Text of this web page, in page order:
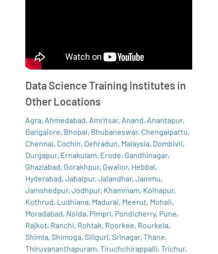
Data Science Training Institutes in
Other Locations
Agra, Ahmedabad, Amritsar, Anand, Anantapur,
Bangalore, Bhopal, Bhubaneswar, Chengalpattu,
Chennai, Cochin, Dehradun, Malaysia, Dombivli,
Durgapur, Ernakulam, Erode, Gandhinagar,
Ghaziabad, Gorakhpur, Gwalior, Hebbal,
Hyderabad,Jabalpur,Jalandhar,Jammu,
Jamshedpur,Jodhpur, Khammam, Kolhapur,
Kothrud, Ludhiana, Madurai, Meerut, Mohali,
Moradabad, Noida, Pimpri, Pondicherry, Pune,
Rajkot, Ranchi, Rohtak, Roorkee, Rourkela,
Shimla,Shimoga,Siliguri,Srinagar,Thane,
Thiruvananthapuram,Tiruchchirappalli,Trichur,